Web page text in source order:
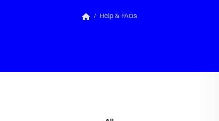
Help & FAQs